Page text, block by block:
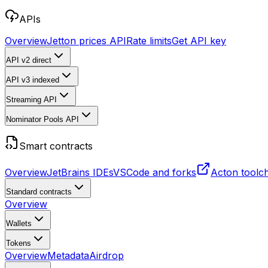
APIs
OverviewJetton prices APIRate limitsGet API key
API v2 direct
API v3 indexed
Streaming API
Nominator Pools API
Smart contracts
OverviewJetBrains IDEsVSCode and forks Acton
Standard contracts
Overview
Wallets
Tokens
OverviewMetadataAirdrop